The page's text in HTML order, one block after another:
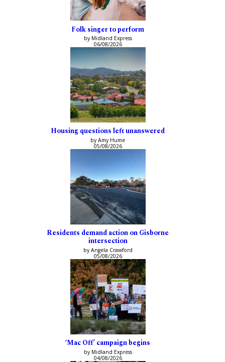
Folk singer to perform
by Midland Express
06/08/2026
Housing questions left unanswered
by Amy Hume
05/08/2026
Residents demand action on Gisborne
intersection
by Angela Crawford
05/08/2026
‘Mac Off’ campaign begins
by Midland Express
04/08/2026